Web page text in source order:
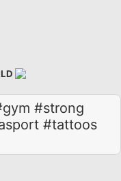
#strong
#tattoos